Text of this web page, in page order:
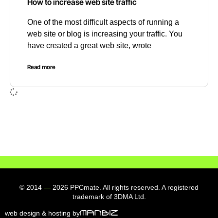
One of the most difficult aspects of running a
web site or blog is increasing your traffic. You
have created a great web site, wrote
Read more
© 2014 — 2026 PPCmate. All rights reserved. A registered
trademark of 3DMA Ltd.
web design & hosting by